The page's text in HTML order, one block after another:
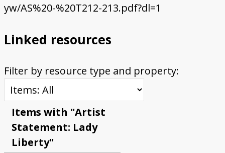
yw/AS%20-%20T212-213.pdf?dl=1
Linked resources
Filter by resource type and property:
Items with "Artist
Statement: Lady
Liberty"